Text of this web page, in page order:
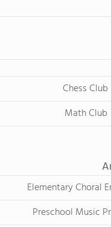
Chess Club
Math Club
Elementary Choral
Preschool Music